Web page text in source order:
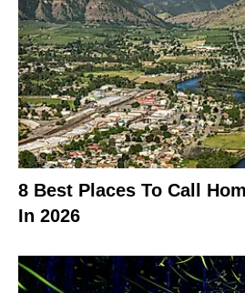
8 Best Places To Call
In 2026